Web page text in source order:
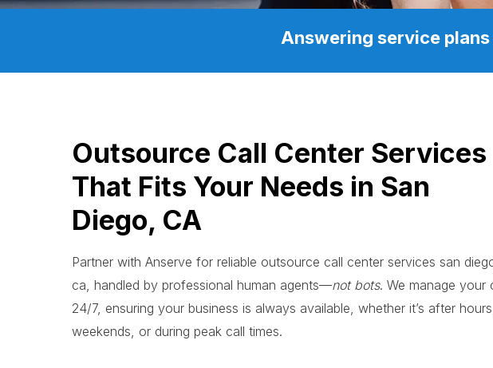
Answering service
Outsource Call Center Services
That Fits Your Needs in San
Diego, CA
Partner with Anserve for reliable outsource call center services san
ca, handled by professional human agents—not bots. We manage your
24/7, ensuring your business is always available, whether it’s after
weekends, or during peak call times.